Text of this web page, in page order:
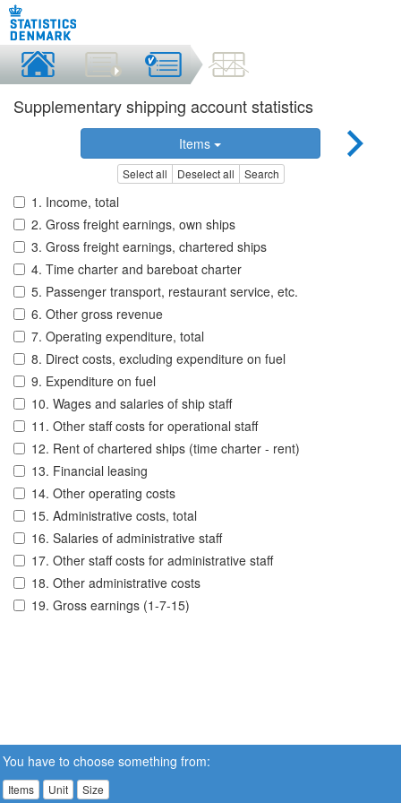
Supplementary shipping account statistics
Items
Select all Deselect all Search
1. Income, total
2. Gross freight earnings, own ships
3. Gross freight earnings, chartered ships
4. Time charter and bareboat charter
5. Passenger transport, restaurant service, etc.
6. Other gross revenue
7. Operating expenditure, total
8. Direct costs, excluding expenditure on fuel
9. Expenditure on fuel
10. Wages and salaries of ship staff
11. Other staff costs for operational staff
12. Rent of chartered ships (time charter - rent)
13. Financial leasing
14. Other operating costs
15. Administrative costs, total
16. Salaries of administrative staff
17. Other staff costs for administrative staff
18. Other administrative costs
19. Gross earnings (1-7-15)
You have to choose something from:
Items Unit Size